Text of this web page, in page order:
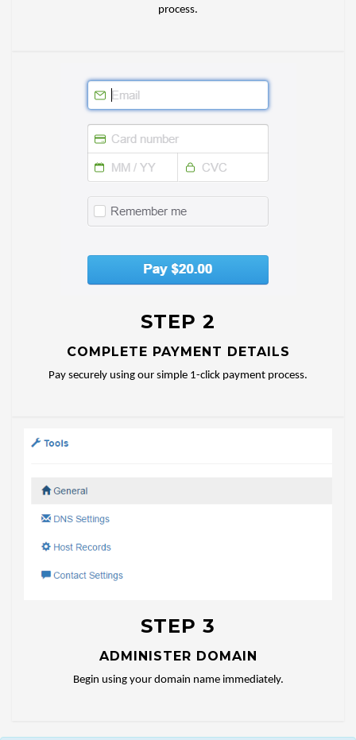
process.
STEP 2
COMPLETE PAYMENT DETAILS
Pay securely using our simple 1-click payment process.
STEP 3
ADMINISTER DOMAIN
Begin using your domain name immediately.